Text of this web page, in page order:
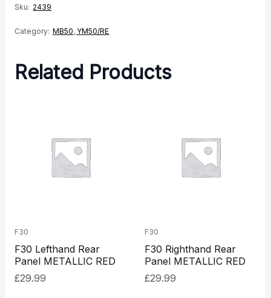
Lambda
Sensor
Model
Sku: 2439
Category: MB50, YM50/RE
Related Products
F30
F30 Lefthand Rear
Panel METALLIC RED
£29.99
F30
F30 Righthand Rear
Panel METALLIC RED
£29.99